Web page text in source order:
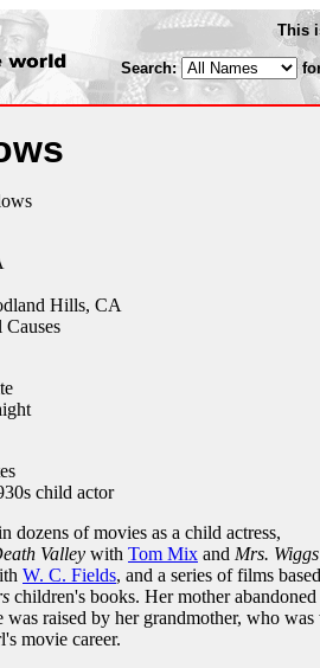
This
Search:
Hills, CA
Causes
child actor
dozens of movies as a child actress,
Valley with Tom Mix and Mrs. Wiggs
W. C. Fields, and a series of films based
children's books. Her mother
raised by her grandmother, who
movie career.